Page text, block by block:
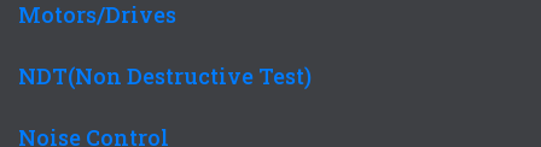
Motors/Drives
NDT(Non Destructive Test)
Noise Control